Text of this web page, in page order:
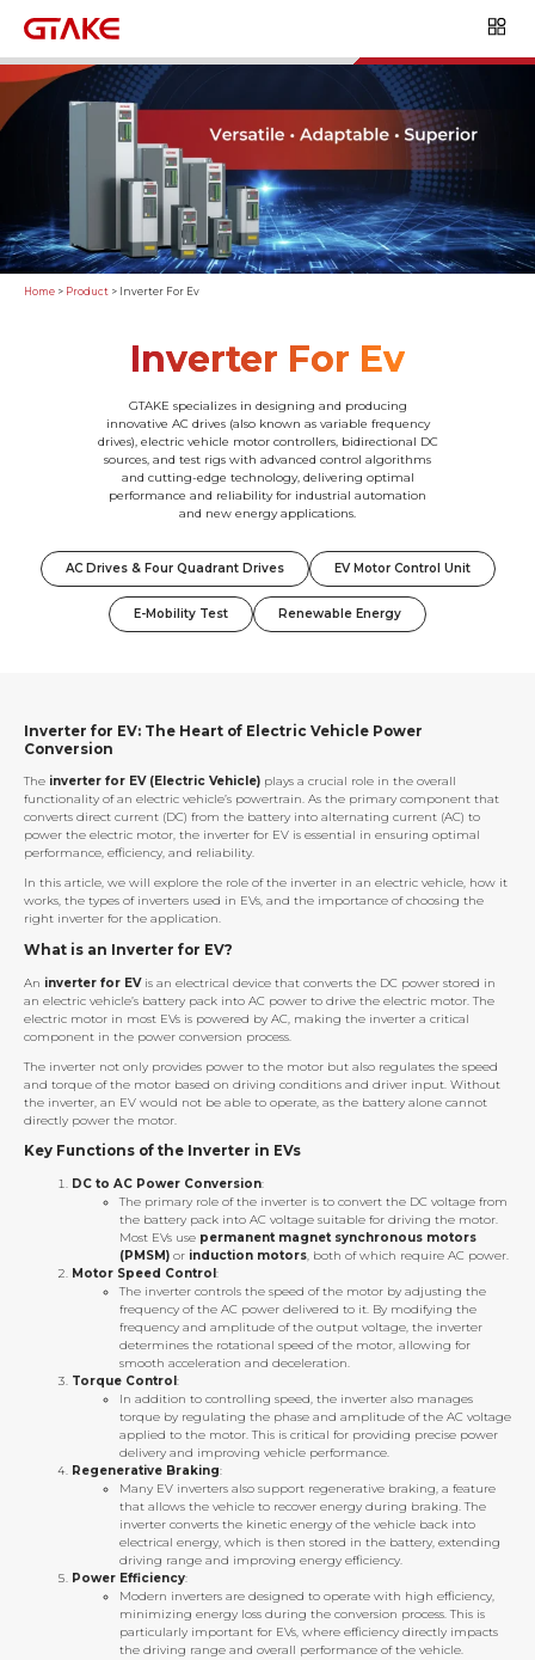
Home > Product > Inverter For Ev
Inverter For Ev
GTAKE specializes in designing and producing
innovative AC drives (also known as variable frequency
drives), electric vehicle motor controllers, bidirectional DC
sources, and test rigs with advanced control algorithms
and cutting-edge technology, delivering optimal
performance and reliability for industrial automation
and new energy applications.
AC Drives & Four Quadrant Drives EV Motor Control Unit
E-Mobility Test Renewable Energy
Inverter for EV: The Heart of Electric Vehicle Power
Conversion
The inverter for EV (Electric Vehicle) plays a crucial role in the overall
functionality of an electric vehicle’s powertrain. As the primary component that
converts direct current (DC) from the battery into alternating current (AC) to
power the electric motor, the inverter for EV is essential in ensuring optimal
performance, efficiency, and reliability.
In this article, we will explore the role of the inverter in an electric vehicle, how it
works, the types of inverters used in EVs, and the importance of choosing the
right inverter for the application.
What is an Inverter for EV?
An inverter for EVis an electrical device that converts the DC power stored in
an electric vehicle’s battery pack into AC power to drive the electric motor. The
electric motor in most EVs is powered by AC, making the inverter a critical
component in the power conversion process.
The inverter not only provides power to the motor but also regulates the speed
and torque of the motor based on driving conditions and driver input. Without
the inverter, an EV would not be able to operate, as the battery alone cannot
directly power the motor.
Key Functions of the Inverter in EVs
DC to AC Power Conversion:
The primary role of the inverter is to convert the DC voltage from
the battery pack into AC voltage suitable for driving the motor.
Most EVs use permanent magnet synchronous motors
(PMSM) or induction motors, both of which require AC power.
Motor Speed Control :
The inverter controls the speed of the motor by adjusting the
frequency of the AC power delivered to it. By modifying the
frequency and amplitude of the output voltage, the inverter
determines the rotational speed of the motor, allowing for
smooth acceleration and deceleration.
Torque Control :
In addition to controlling speed, the inverter also manages
torque by regulating the phase and amplitude of the AC voltage
applied to the motor. This is critical for providing precise power
delivery and improving vehicle performance.
Regenerative Braking:
Many EV inverters also support regenerative braking, a feature
that allows the vehicle to recover energy during braking. The
inverter converts the kinetic energy of the vehicle back into
electrical energy, which is then stored in the battery, extending
driving range and improving energy efficiency.
Power Efficiency:
Modern inverters are designed to operate with high efficiency,
minimizing energy loss during the conversion process. This is
particularly important for EVs, where efficiency directly impacts
the driving range and overall performance of the vehicle.